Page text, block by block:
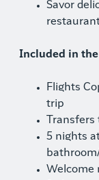
Savor
Included in
Flights
trip
5 nights
Welcome